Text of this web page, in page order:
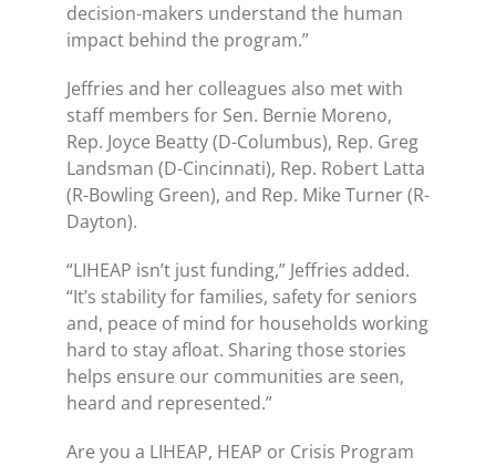
decision-makers understand the human
impact behind the program.”
Jeffries and her colleagues also met with
staff members for Sen. Bernie Moreno,
Rep. Joyce Beatty (D-Columbus), Rep. Greg
Landsman (D-Cincinnati), Rep. Robert Latta
(R-Bowling Green), and Rep. Mike Turner (R-
Dayton).
“LIHEAP isn’t just funding,” Jeffries added.
“It’s stability for families, safety for seniors
and, peace of mind for households working
hard to stay afloat. Sharing those stories
helps ensure our communities are seen,
heard and represented.”
Are you a LIHEAP, HEAP or Crisis Program